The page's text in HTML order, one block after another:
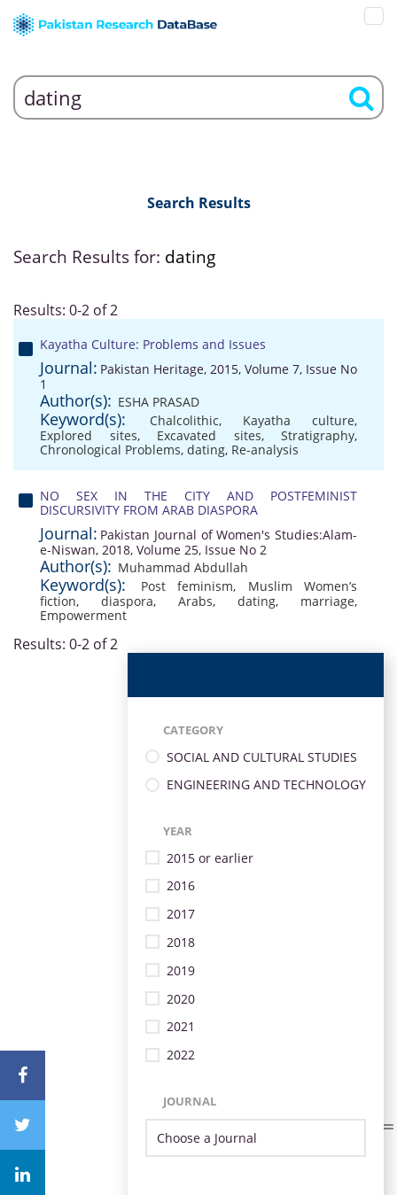
Search Results
Search Results for: dating
Results: 0-2 of 2
Kayatha Culture: Problems and Issues
Journal: Pakistan Heritage, 2015, Volume 7, Issue No
1
Author(s): ESHA PRASAD
Keyword(s): Chalcolithic, Kayatha culture,
Explored sites, Excavated sites, Stratigraphy,
Chronological Problems, dating, Re-analysis
NO SEX IN THE CITY AND POSTFEMINIST
DISCURSIVITY FROM ARAB DIASPORA
Journal: Pakistan Journal of Women's Studies:Alam-
e-Niswan, 2018, Volume 25, Issue No 2
Author(s): Muhammad Abdullah
Keyword(s): Post feminism, Muslim Women’s
fiction, diaspora, Arabs, dating, marriage,
Empowerment
Results: 0-2 of 2
CATEGORY
SOCIAL AND CULTURAL STUDIES
ENGINEERING AND TECHNOLOGY
YEAR
2015 or earlier
2016
2017
2018
2019
2020
2021
2022
JOURNAL